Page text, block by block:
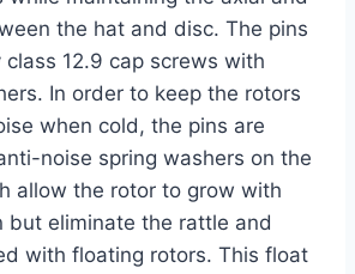
the hat and disc. The pins
12.9 cap screws with
In order to keep the rotors
when cold, the pins are
noise spring washers on the
allow the rotor to grow with
but eliminate the rattle and
with floating rotors. This float